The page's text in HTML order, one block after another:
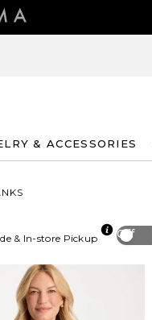
& ACCESSORIES
Off
& In-store Pickup